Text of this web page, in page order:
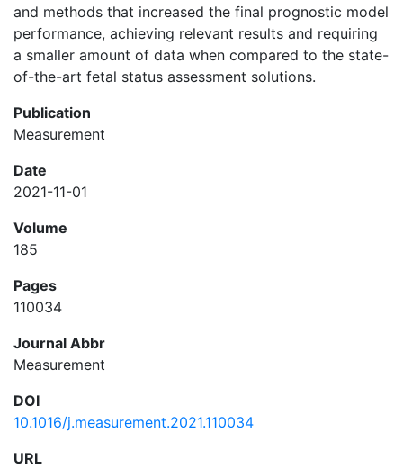
and methods that increased the final prognostic model
performance, achieving relevant results and requiring
a smaller amount of data when compared to the state-
of-the-art fetal status assessment solutions.
Publication
Measurement
Date
2021-11-01
Volume
185
Pages
110034
Journal Abbr
Measurement
DOI
10.1016/j.measurement.2021.110034
URL